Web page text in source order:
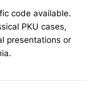
code available.
PKU cases,
presentations or